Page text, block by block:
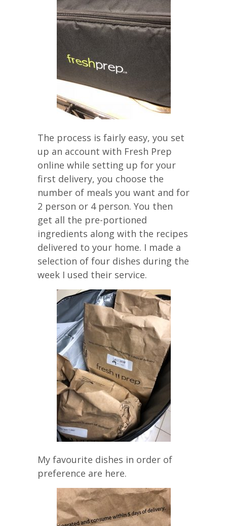
The process is fairly easy, you set
up an account with Fresh Prep
online while setting up for your
first delivery, you choose the
number of meals you want and for
2 person or 4 person. You then
get all the pre-portioned
ingredients along with the recipes
delivered to your home. I made a
selection of four dishes during the
week I used their service.
My favourite dishes in order of
preference are here.